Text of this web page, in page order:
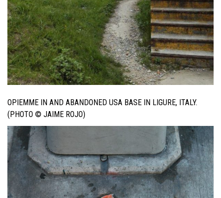
OPIEMME IN AND ABANDONED USA BASE IN LIGURE, ITALY.
(PHOTO © JAIME ROJO)